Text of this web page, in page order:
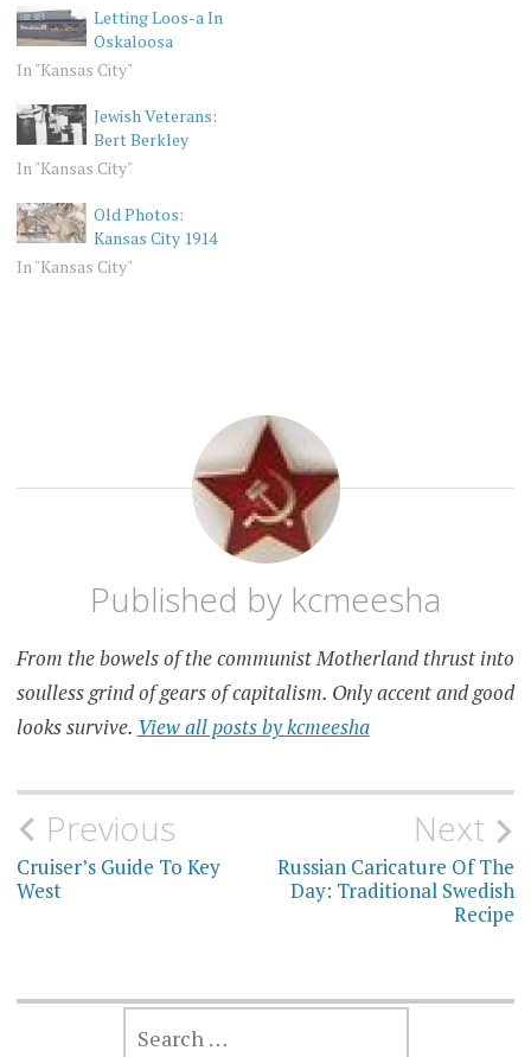
Letting Loos-a In
Oskaloosa
In "Kansas City"
Jewish Veterans:
Bert Berkley
In "Kansas City"
Old Photos:
Kansas City 1914
In "Kansas City"
Published by kcmeesha
From the bowels of the communist Motherland thrust into
soulless grind of gears of capitalism. Only accent and good
looks survive. View all posts by kcmeesha
Post
navigation
Previous
Cruiser’s Guide To Key
West
Next
Russian Caricature Of The
Day: Traditional Swedish
Recipe